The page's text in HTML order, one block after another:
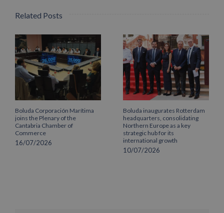
Related Posts
Boluda Corporación Marítima
joins the Plenary of the
Cantabria Chamber of
Commerce
16/07/2026
Boluda inaugurates Rotterdam
headquarters, consolidating
Northern Europe as a key
strategic hub for its
international growth
10/07/2026